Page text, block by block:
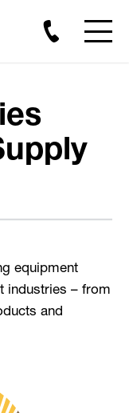
equipment
industries – from
and